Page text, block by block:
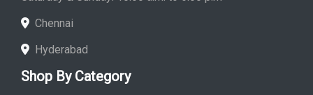
Chennai
Hyderabad
Shop By Category